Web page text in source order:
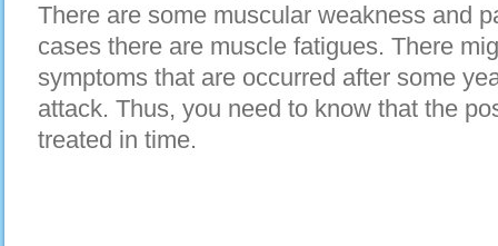
There are some muscular weakness and
cases there are muscle fatigues. There
symptoms that are occurred after some
attack. Thus, you need to know that the
treated in time.